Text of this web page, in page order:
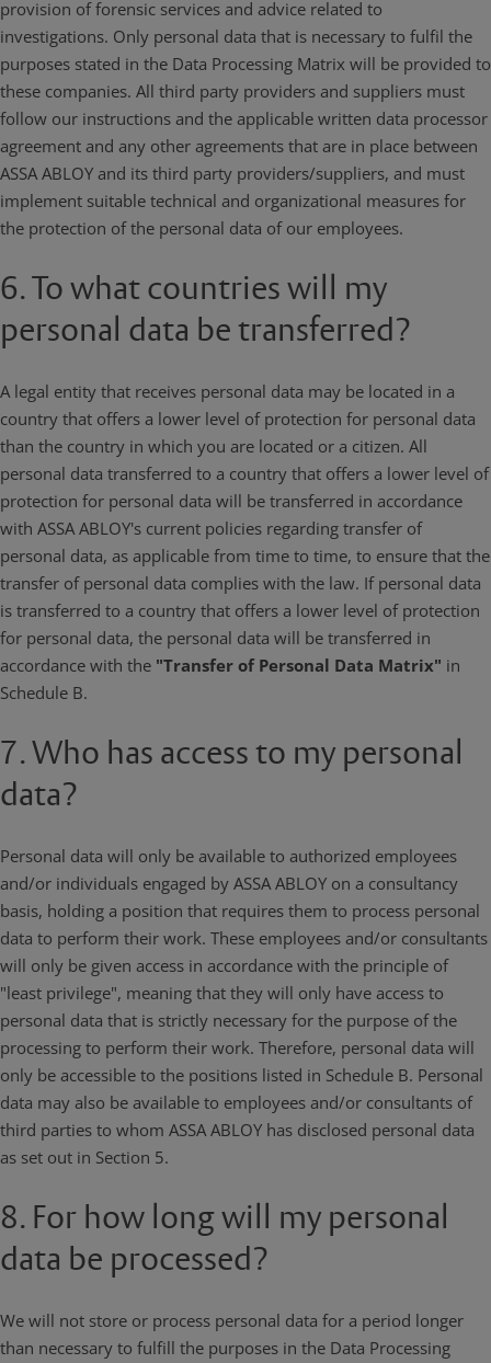
provision of forensic services and advice related to
investigations. Only personal data that is necessary to fulfil the
purposes stated in the Data Processing Matrix will be provided to
these companies. All third party providers and suppliers must
follow our instructions and the applicable written data processor
agreement and any other agreements that are in place between
ASSA ABLOY and its third party providers/suppliers, and must
implement suitable technical and organizational measures for
the protection of the personal data of our employees.
6. To what countries will my
personal data be transferred?
A legal entity that receives personal data may be located in a
country that offers a lower level of protection for personal data
than the country in which you are located or a citizen. All
personal data transferred to a country that offers a lower level of
protection for personal data will be transferred in accordance
with ASSA ABLOY's current policies regarding transfer of
personal data, as applicable from time to time, to ensure that the
transfer of personal data complies with the law. If personal data
is transferred to a country that offers a lower level of protection
for personal data, the personal data will be transferred in
accordance with the "Transfer of Personal Data Matrix" in
Schedule B.
7. Who has access to my personal
data?
Personal data will only be available to authorized employees
and/or individuals engaged by ASSA ABLOY on a consultancy
basis, holding a position that requires them to process personal
data to perform their work. These employees and/or consultants
will only be given access in accordance with the principle of
"least privilege", meaning that they will only have access to
personal data that is strictly necessary for the purpose of the
processing to perform their work. Therefore, personal data will
only be accessible to the positions listed in Schedule B. Personal
data may also be available to employees and/or consultants of
third parties to whom ASSA ABLOY has disclosed personal data
as set out in Section 5.
8. For how long will my personal
data be processed?
We will not store or process personal data for a period longer
than necessary to fulfill the purposes in the Data Processing